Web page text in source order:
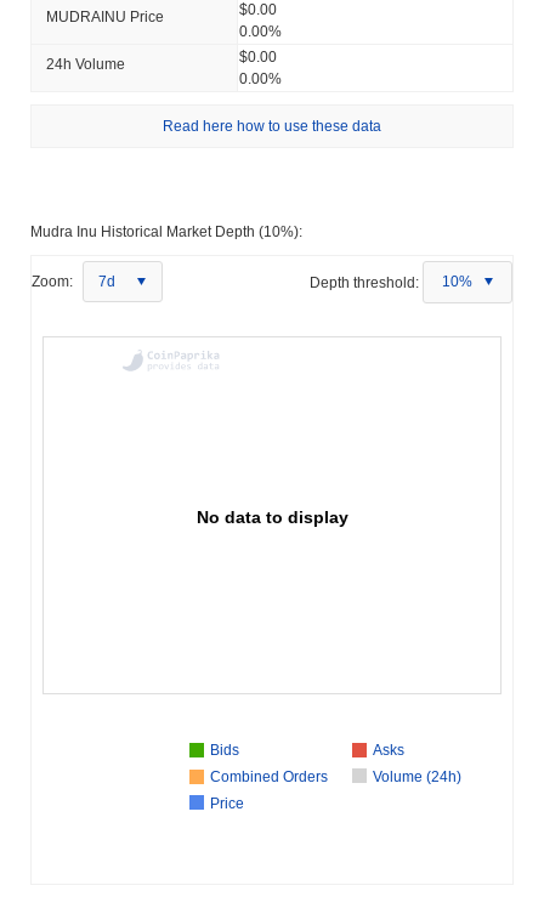
MUDRAINU Price
$0.00
0.00%
24h Volume
$0.00
0.00%
Read here how to use these data
Mudra Inu Historical Market Depth (10%):
Zoom: 7d Depth threshold: 10%
No data to display
Bids
Asks
Combined Orders
Volume (24h)
Price